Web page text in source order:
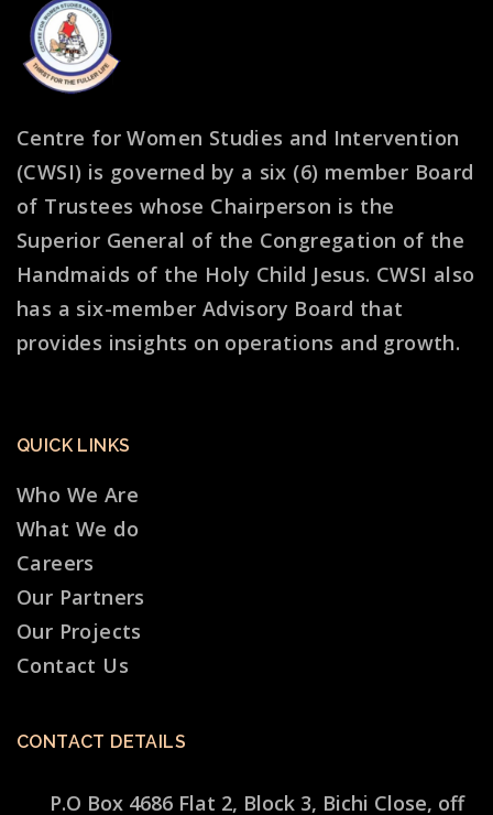
Centre for Women Studies and Intervention
(CWSI) is governed by a six (6) member Board
of Trustees whose Chairperson is the
Superior General of the Congregation of the
Handmaids of the Holy Child Jesus. CWSI also
has a six-member Advisory Board that
provides insights on operations and growth.
QUICK LINKS
Who We Are
What We do
Careers
Our Partners
Our Projects
Contact Us
CONTACT DETAILS
P.O Box 4686 Flat 2, Block 3, Bichi Close, off